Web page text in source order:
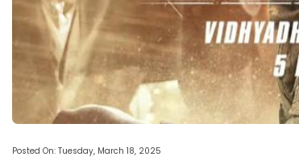
Posted On: Tuesday, March 18, 2025